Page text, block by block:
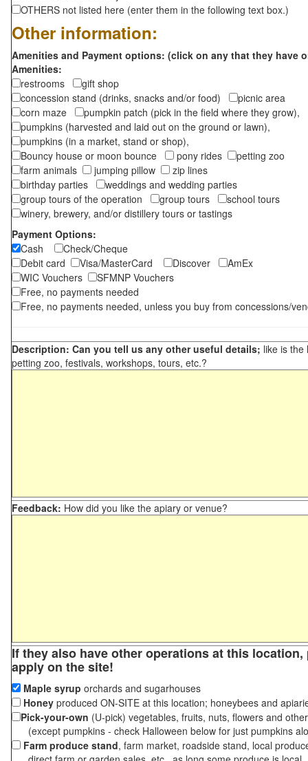
OTHERS not listed here (enter them in the following text box.)
Other information:
Amenities and Payment options: (click on any that they have
Amenities:
restrooms
gift shop
concession stand (drinks, snacks and/or food)
picnic area
corn maze
pumpkin patch (pick in the field where they grow),
pumpkins (harvested and laid out on the ground or lawn),
pumpkins (in a market, stand or shop),
Bouncy house or moon bounce
pony rides
petting zoo
farm animals
jumping pillow
zip lines
birthday parties
weddings and wedding parties
group tours of the operation
group tours
school tours
winery, brewery, and/or distillery tours or tastings
Payment Options:
Cash
Check/Cheque
Debit card
Visa/MasterCard Discover
AmEx
WIC Vouchers
SFMNP Vouchers
Free, no payments needed
Free, no payments needed, unless you buy from concessions/
Description: Can you tell us any other useful details; like is the
petting zoo, festivals, workshops, tours, etc.?
Feedback: How did you like the apiary or venue?
If they also have other operations at this
apply on the site!
Maple syrup orchards and sugarhouses
Honey produced ON-SITE at this location; honeybees and
Pick-your-own (U-pick) vegetables, fruits, nuts, flowers and
(except pumpkins - check Halloween below for just pumpkins
Farm produce stand, farm market, roadside stand, local